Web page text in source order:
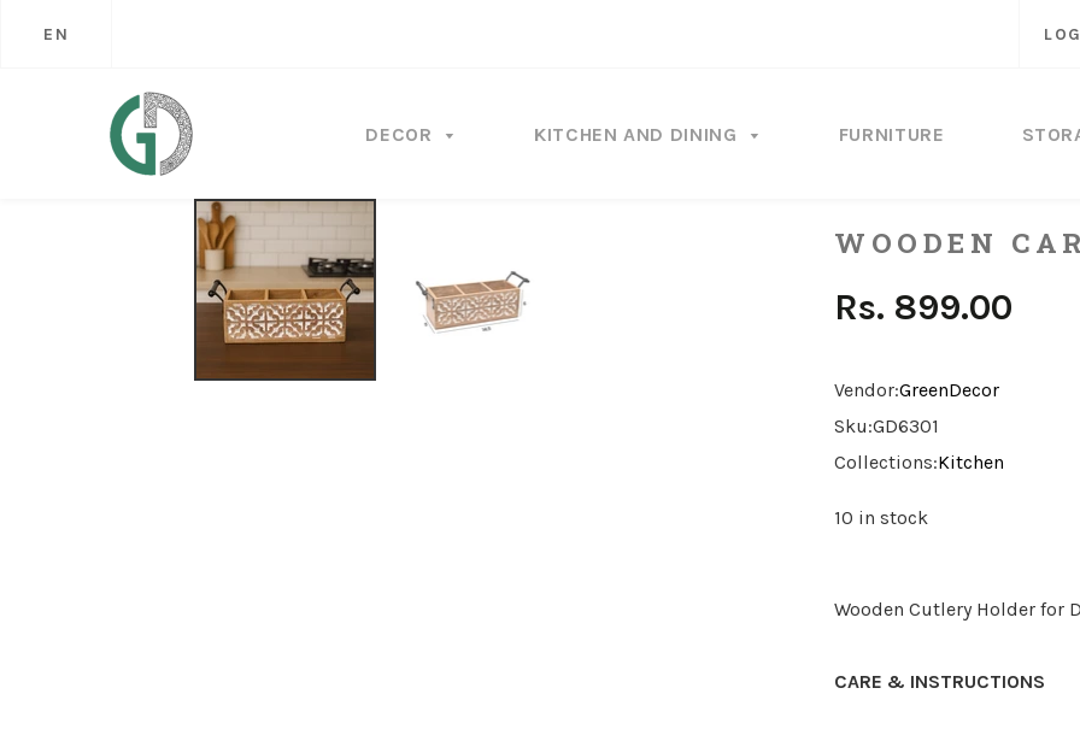
EN
DECOR KITCHEN AND DINING FURNITURE
WOODEN
Rs. 899.00
Vendor:GreenDecor
Sku:GD6301
Collections:Kitchen
10 in stock
Wooden Cutlery Holder for
CARE & INSTRUCTIONS